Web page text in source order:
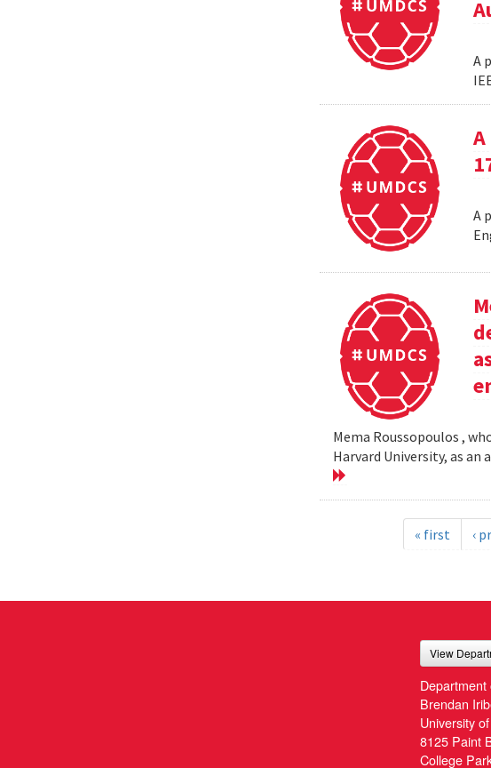
A
A
Mema Roussopoulos ,
Harvard University, as
« first ‹
View
Brendan
University
8125 Paint
College